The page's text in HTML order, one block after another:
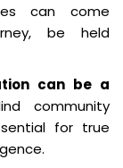
can come
be held
can be a
community
for true